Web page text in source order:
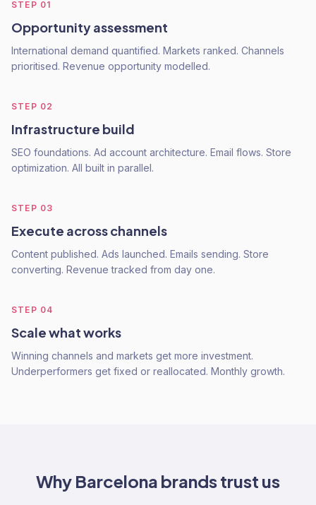
STEP 01
Opportunity assessment
International demand quantified. Markets ranked. Channels
prioritised. Revenue opportunity modelled.
STEP 02
Infrastructure build
SEO foundations. Ad account architecture. Email flows. Store
optimization. All built in parallel.
STEP 03
Execute across channels
Content published. Ads launched. Emails sending. Store
converting. Revenue tracked from day one.
STEP 04
Scale what works
Winning channels and markets get more investment.
Underperformers get fixed or reallocated. Monthly growth.
Why Barcelona brands trust us